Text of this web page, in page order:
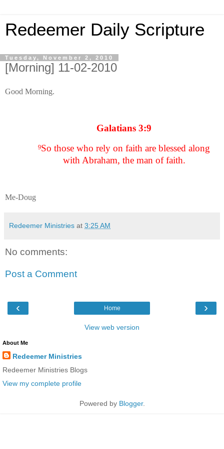
Redeemer Daily Scripture
Tuesday, November 2, 2010
[Morning] 11-02-2010
Good Morning.
Galatians 3:9
9So those who rely on faith are blessed along
with Abraham, the man of faith.
Me-Doug
Redeemer Ministries at 3:25 AM
No comments:
Post a Comment
‹ ›
Home
View web version
About Me
Redeemer Ministries
Redeemer Ministries Blogs
View my complete profile
Powered by Blogger.